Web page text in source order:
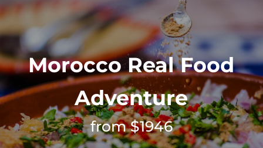
Morocco Real Food
Adventure
from $1946